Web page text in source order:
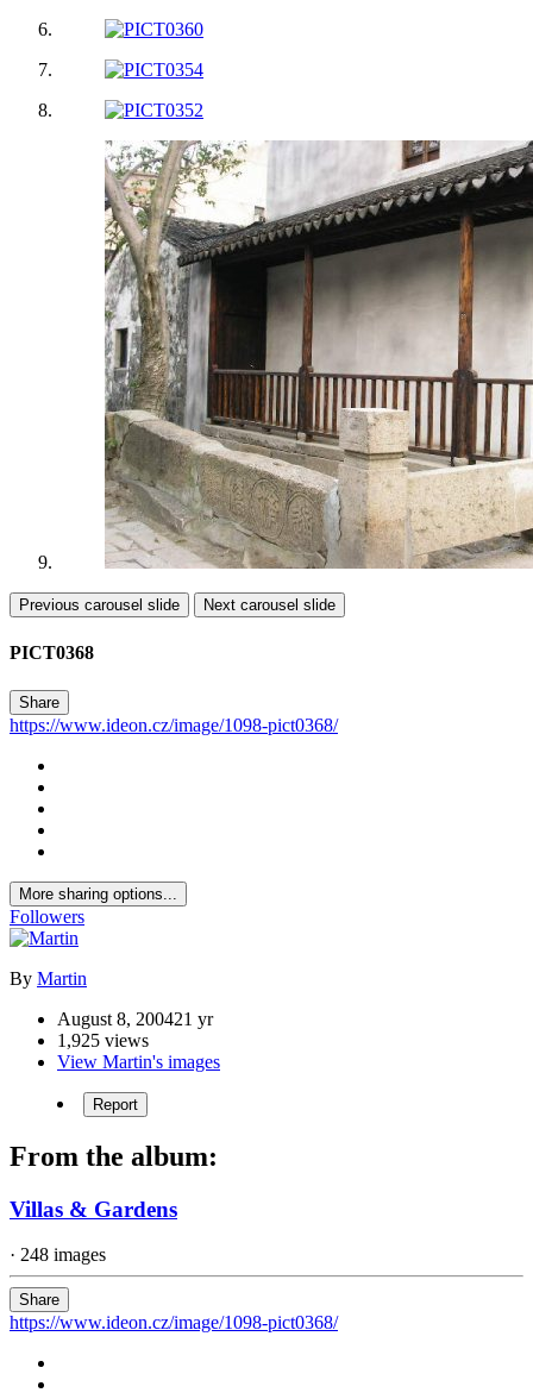
Previous carousel slide Next carousel slide
PICT0368
Share
https://www.ideon.cz/image/1098-pict0368/
More sharing options...
Followers
By Martin
August 8, 200421 yr
1,925 views
View Martin's images
Report
From the album:
Villas & Gardens
· 248 images
Share
https://www.ideon.cz/image/1098-pict0368/